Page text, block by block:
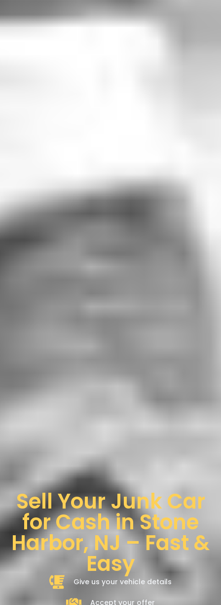
Sell Your Junk Car
for Cash in Stone
Harbor, NJ – Fast &
Easy
Give us your vehicle details
Accept your offer